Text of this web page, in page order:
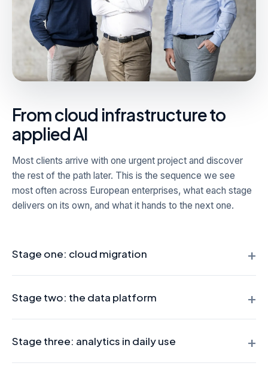
From cloud infrastructure to
applied AI
Most clients arrive with one urgent project and discover
the rest of the path later. This is the sequence we see
most often across European enterprises, what each stage
delivers on its own, and what it hands to the next one.
Stage one: cloud migration +
SAP, that is expensive to license and hard to scale. We re-
Capture keeping both sides synchronized. What this stage
Stage two: the data platform +
operational sources into a governed data lake or
Stage three: analytics in daily use +